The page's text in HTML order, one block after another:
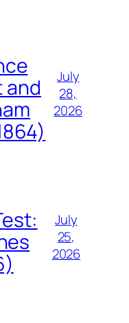
and
July
28,
2026
July
25,
2026